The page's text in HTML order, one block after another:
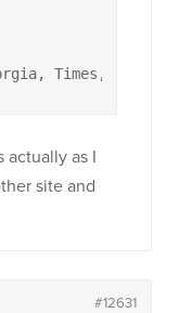
Times, serif;
actually as I
site and
#12631